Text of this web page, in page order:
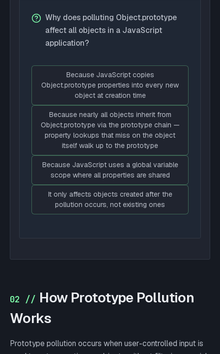
Why does polluting Object.prototype
affect all objects in a JavaScript
application?
Because JavaScript copies
Object.prototype properties into every new
object at creation time
Because nearly all objects inherit from
Object.prototype via the prototype chain —
property lookups that miss on the object
itself walk up to the prototype
Because JavaScript uses a global variable
scope where all properties are shared
It only affects objects created after the
pollution occurs, not existing ones
02 // How Prototype Pollution
Works
Prototype pollution occurs when user-controlled input is